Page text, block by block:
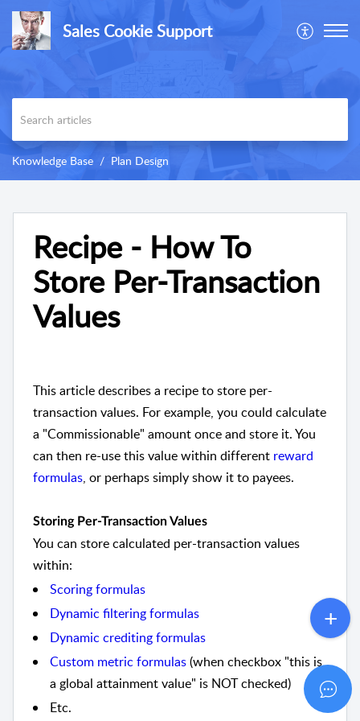
Sales Cookie Support
Knowledge Base Plan Design
Recipe - How To
Store Per-Transaction
Values
This article describes a recipe to store per-
transaction values. For example, you could calculate
a "Commissionable" amount once and store it. You
can then re-use this value within different reward
formulas, or perhaps simply show it to payees.
Storing Per-Transaction Values
You can store calculated per-transaction values
within:
Scoring formulas
Dynamic filtering formulas
Dynamic crediting formulas
Custom metric formulas(when checkbox "this is
a global attainment value" is NOT checked)
Etc.